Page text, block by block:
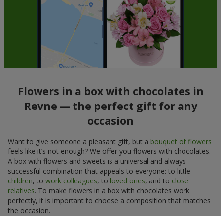
Flowers in a box with chocolates in
Revne — the perfect gift for any
occasion
Want to give someone a pleasant gift, but a bouquet of flowers
feels like it’s not enough? We offer you flowers with chocolates.
A box with flowers and sweets is a universal and always
successful combination that appeals to everyone: to little
children, to work colleagues, to loved ones, and to close
relatives. To make flowers in a box with chocolates work
perfectly, it is important to choose a composition that matches
the occasion.